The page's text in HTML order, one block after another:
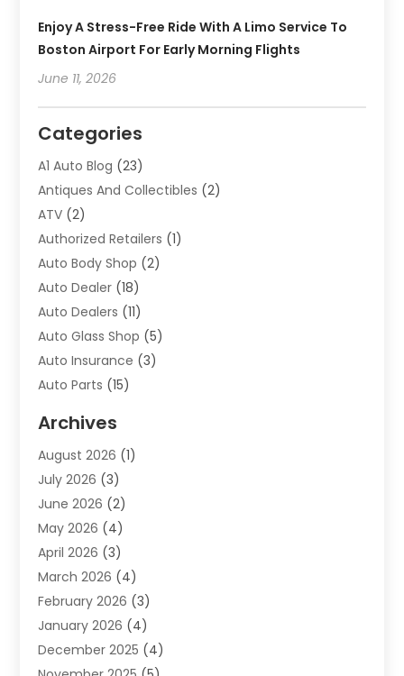
Enjoy A Stress-Free Ride With A Limo Service To
Boston Airport For Early Morning Flights
June 11, 2026
Categories
A1 Auto Blog (23)
Antiques And Collectibles (2)
ATV (2)
Authorized Retailers (1)
Auto Body Shop (2)
Auto Dealer (18)
Auto Dealers (11)
Auto Glass Shop (5)
Auto Insurance (3)
Auto Parts (15)
Auto Parts Dealer
Auto Parts Store
Auto Repair(86)
Auto Repair Shop
Auto Sales(1)
Auto-Products
Automobile Maintenance‎
Automobiles(7)
Automotive(233)
Automotive Dealers
Archives
August 2026 (1)
July 2026 (3)
June 2026 (2)
May 2026 (4)
April 2026 (3)
March 2026 (4)
February 2026 (3)
January 2026 (4)
December 2025 (4)